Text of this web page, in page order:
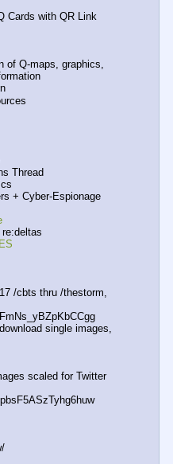
of Q-maps, graphics,
Thread
+ Cyber-Espionage
/cbts thru /thestorm,
single images,
scaled for Twitter